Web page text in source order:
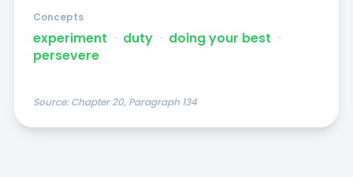
experiment ᐧ duty ᐧ doing your best ᐧ
persevere
Concepts
Source:Chapter 20, Paragraph 134